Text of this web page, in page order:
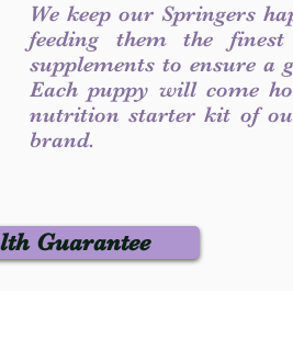
We keep our Springers
feeding them the
supplements to ensure a
Each puppy will come
nutrition starter kit of
brand.
Guarantee